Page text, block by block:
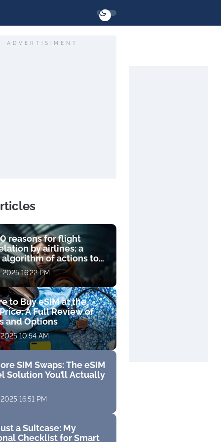
ADVERTISIMENT
reasons for flight
by airlines: a
algorithm of actions to
2025 16:22 PM
to Buy eSIM at the
A Full Review of
and Options
10:54 AM
SIM Swaps: The eSIM
Solution You’ll Actually
16:51 PM
a Suitcase: My
Checklist for Smart